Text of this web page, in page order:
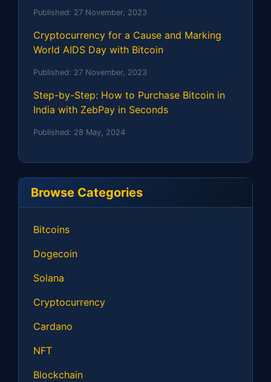
Published: 27 November, 2023
Cryptocurrency for a Cause and Marking
World AIDS Day with Bitcoin
Published: 27 November, 2023
Step-by-Step: How to Purchase Bitcoin in
India with ZebPay in Seconds
Published: 28 May, 2024
Browse Categories
Bitcoins
Dogecoin
Solana
Cryptocurrency
Cardano
NFT
Blockchain